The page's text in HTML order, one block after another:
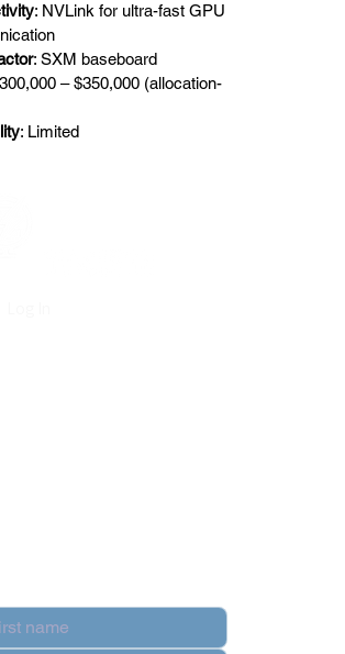
: NVLink for ultra-fast GPU
: SXM baseboard
– $350,000 (allocation-
: Limited